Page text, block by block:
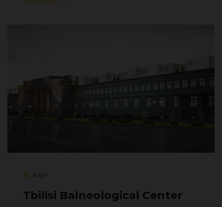
IMEP
Tbilisi Balneological Center